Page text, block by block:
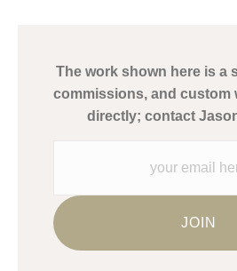
Description from Merchant:
This merchant has
materials they are using in the
The work shown here is a
commissions, and custom
directly; contact